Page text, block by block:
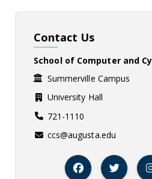
Contact Us
School of Computer and
Summerville Campus
University Hall
721-1110
ccs@augusta.edu
Facebook